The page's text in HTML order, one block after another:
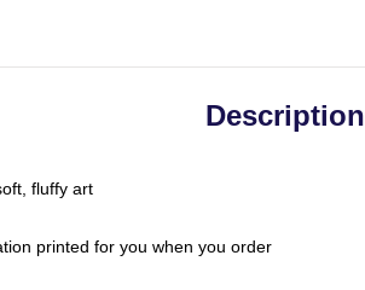
Description
fluffy art
printed for you when you order